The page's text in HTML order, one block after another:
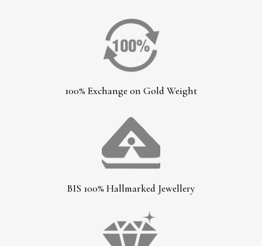
100% Exchange on Gold Weight
BIS 100% Hallmarked Jewellery